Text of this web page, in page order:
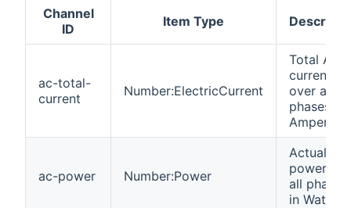
Channel
ID
Item Type
ac-total-
current
Number:ElectricCurrent
Total AC
current
over all
phases in
Amperes
ac-power Number:Power
Actual AC
power
all phases
in Watts